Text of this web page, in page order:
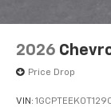
2026
Price Drop
VIN: